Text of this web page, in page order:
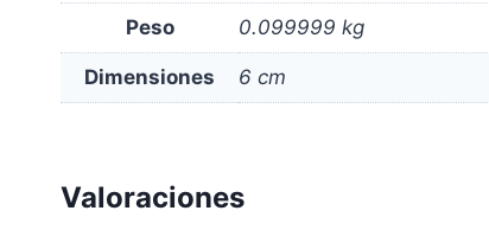
Peso 0.099999 kg
Dimensiones 6 cm
Valoraciones